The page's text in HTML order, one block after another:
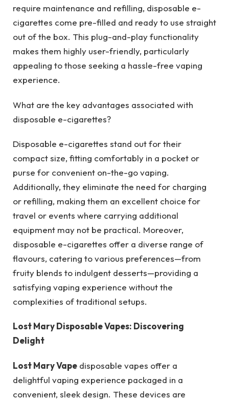
require maintenance and refilling, disposable e-
cigarettes come pre-filled and ready to use straight
out of the box. This plug-and-play functionality
makes them highly user-friendly, particularly
appealing to those seeking a hassle-free vaping
experience.
What are the key advantages associated with
disposable e-cigarettes?
Disposable e-cigarettes stand out for their
compact size, fitting comfortably in a pocket or
purse for convenient on-the-go vaping.
Additionally, they eliminate the need for charging
or refilling, making them an excellent choice for
travel or events where carrying additional
equipment may not be practical. Moreover,
disposable e-cigarettes offer a diverse range of
flavours, catering to various preferences—from
fruity blends to indulgent desserts—providing a
satisfying vaping experience without the
complexities of traditional setups.
Lost Mary Disposable Vapes: Discovering
Delight
Lost Mary Vape disposable vapes offer a
delightful vaping experience packaged in a
convenient, sleek design. These devices are